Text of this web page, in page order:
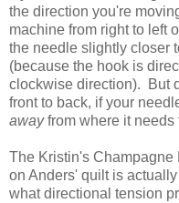
the direction you're
machine from right to left
the needle slightly closer
(because the hook is
clockwise direction). But
front to back, if your
awayfrom where it needs
The Kristin's
on Anders' quilt is
what directional tension